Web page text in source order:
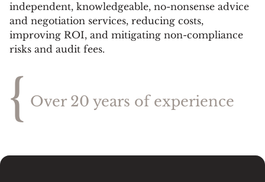
independent, knowledgeable, no-nonsense advice
and negotiation services, reducing costs,
improving ROI, and mitigating non-compliance
risks and audit fees.
{ Over 20 years of experience